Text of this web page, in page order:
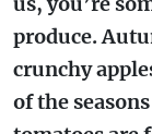
produce.
crunchy
of the